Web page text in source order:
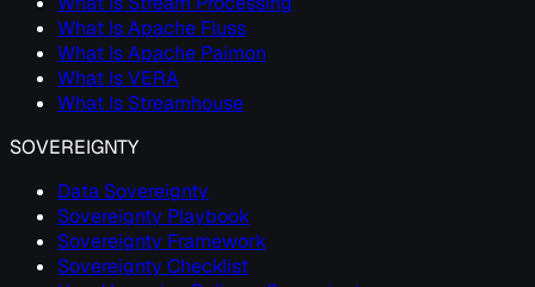
What Is Apache Fluss
What Is Apache Paimon
What Is VERA
What Is Streamhouse
SOVEREIGNTY
Data Sovereignty
Sovereignty Playbook
Sovereignty Framework
Sovereignty Checklist